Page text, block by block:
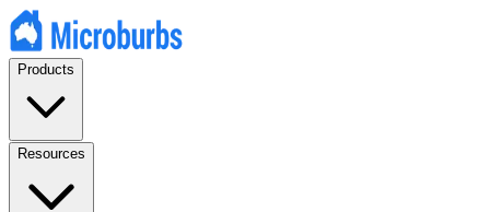
Products
Resources